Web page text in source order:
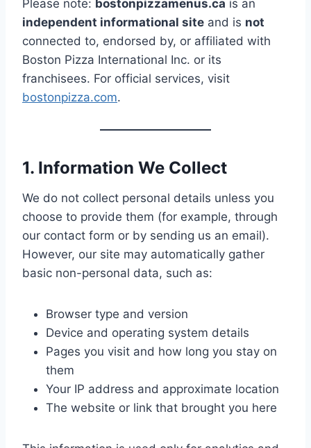
Please note: bostonpizzamenus.ca is an
independent informational site and is not
connected to, endorsed by, or affiliated with
Boston Pizza International Inc. or its
franchisees. For official services, visit
bostonpizza.com.
1. Information We Collect
We do not collect personal details unless you
choose to provide them (for example, through
our contact form or by sending us an email).
However, our site may automatically gather
basic non-personal data, such as:
Browser type and version
Device and operating system details
Pages you visit and how long you stay on
them
Your IP address and approximate location
The website or link that brought you here